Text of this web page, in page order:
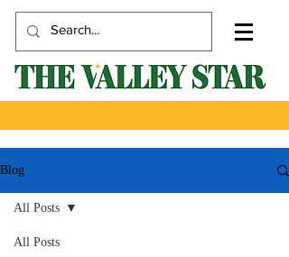
Blog
All Posts
All Posts